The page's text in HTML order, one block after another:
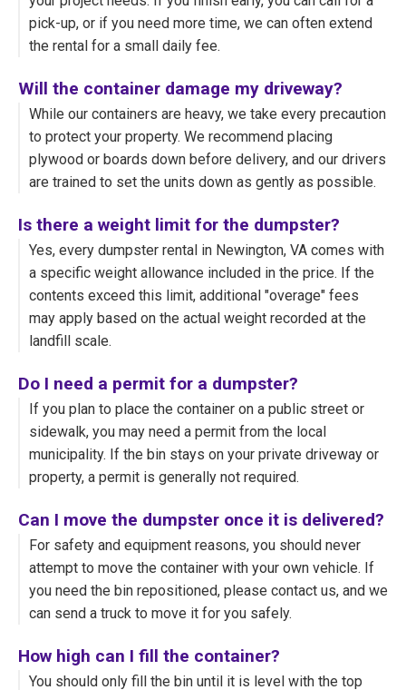
pick-up, or if you need more time, we can often extend
the rental for a small daily fee.
Will the container damage my driveway?
While our containers are heavy, we take every precaution
to protect your property. We recommend placing
plywood or boards down before delivery, and our drivers
are trained to set the units down as gently as possible.
Is there a weight limit for the dumpster?
Yes, every dumpster rental in Newington, VA comes with
a specific weight allowance included in the price. If the
contents exceed this limit, additional "overage" fees
may apply based on the actual weight recorded at the
landfill scale.
Do I need a permit for a dumpster?
If you plan to place the container on a public street or
sidewalk, you may need a permit from the local
municipality. If the bin stays on your private driveway or
property, a permit is generally not required.
Can I move the dumpster once it is delivered?
For safety and equipment reasons, you should never
attempt to move the container with your own vehicle. If
you need the bin repositioned, please contact us, and we
can send a truck to move it for you safely.
How high can I fill the container?
You should only fill the bin until it is level with the top